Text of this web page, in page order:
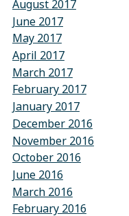
August 2017
June 2017
May 2017
April 2017
March 2017
February 2017
January 2017
December 2016
November 2016
October 2016
June 2016
March 2016
February 2016